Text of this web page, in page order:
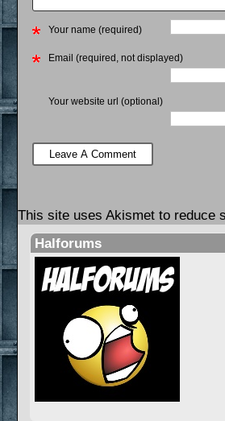
Your name (required)
Email (required, not displayed)
Your website url (optional)
This site uses Akismet to reduce
Halforums